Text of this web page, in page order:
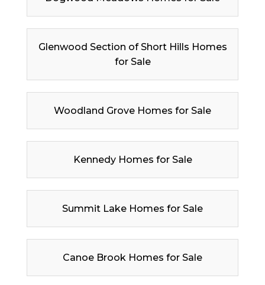
Glenwood Section of Short Hills Homes
for Sale
Woodland Grove Homes for Sale
Kennedy Homes for Sale
Summit Lake Homes for Sale
Canoe Brook Homes for Sale